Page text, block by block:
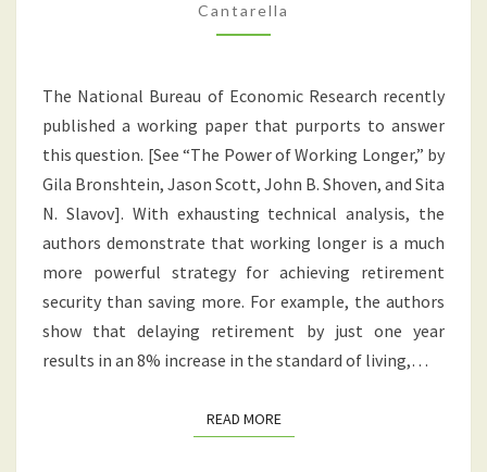
RETIREMENT
SECURITY?
LONGER?
OR
SAVING
MORE?
Cantarella
The National Bureau of Economic Research recently
published a working paper that purports to answer
this question. [See “The Power of Working Longer,” by
Gila Bronshtein, Jason Scott, John B. Shoven, and Sita
N. Slavov]. With exhausting technical analysis, the
authors demonstrate that working longer is a much
more powerful strategy for achieving retirement
security than saving more. For example, the authors
show that delaying retirement by just one year
results in an 8% increase in the standard of living,…
READ MOREREAD MORE